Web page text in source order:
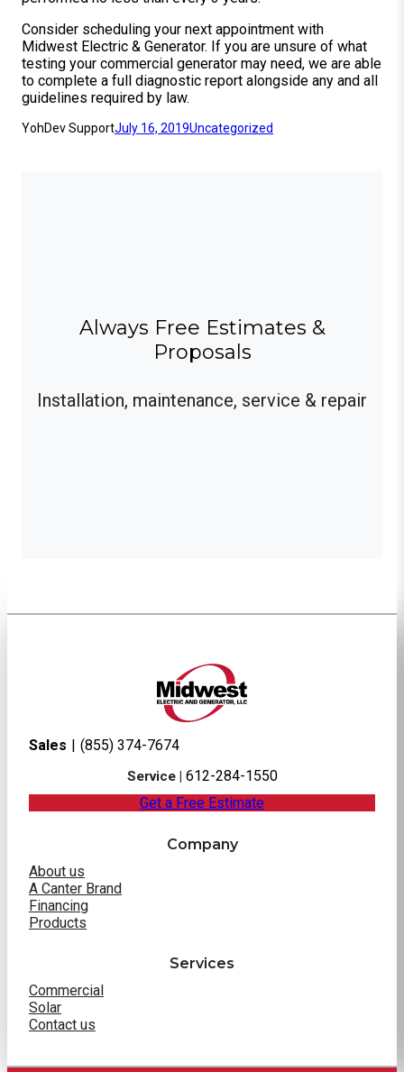
Consider scheduling your next appointment with
Midwest Electric & Generator. If you are unsure of what
testing your commercial generator may need, we are able
to complete a full diagnostic report alongside any and all
guidelines required by law.
YohDev SupportJuly 16, 2019Uncategorized
Always Free Estimates &
Proposals
Installation, maintenance, service & repair
Sales (855) 374-7674
Service |
612-284-1550
Get a Free Estimate
Company
About us
A Canter Brand
Financing
Products
Services
Commercial
Solar
Contact us